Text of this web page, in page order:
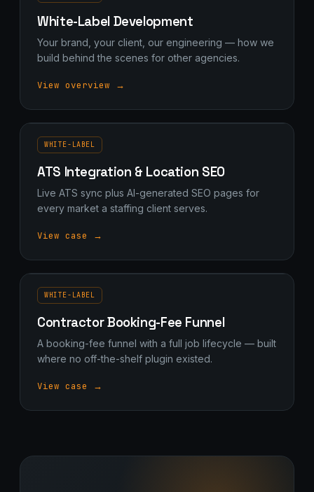
White-Label Development
Your brand, your client, our engineering — how we
build behind the scenes for other agencies.
View overview →
WHITE-LABEL
ATS Integration & Location SEO
Live ATS sync plus AI-generated SEO pages for
every market a staffing client serves.
View case →
WHITE-LABEL
Contractor Booking-Fee Funnel
A booking-fee funnel with a full job lifecycle — built
where no off-the-shelf plugin existed.
View case →